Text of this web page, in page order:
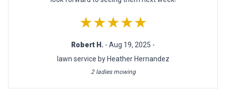
★★★★★
Robert H. - Aug 19, 2025 -
lawn service by Heather Hernandez
2 ladies mowing